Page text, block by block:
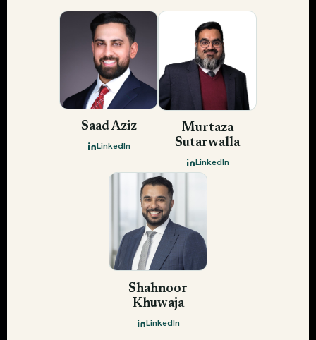
Saad Aziz
LinkedIn
Murtaza
Sutarwalla
LinkedIn
Shahnoor
Khuwaja
LinkedIn